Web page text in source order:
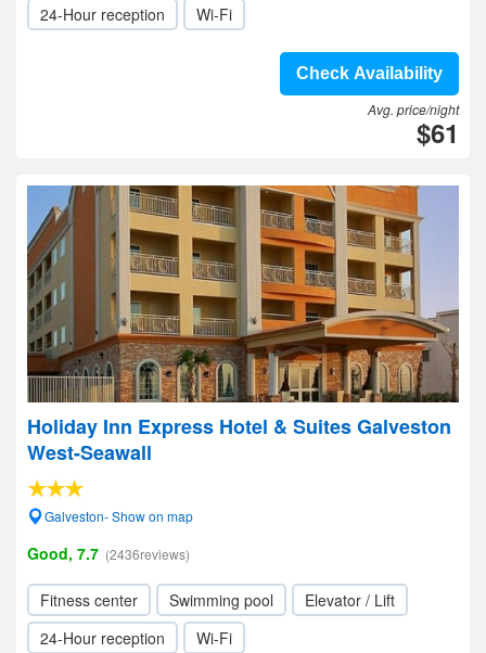
24-Hour reception
Wi-Fi
Check Availability
Avg. price/night
$61
Holiday Inn Express Hotel & Suites Galveston
West-Seawall
Galveston- Show on map
Good, 7.7 (2436reviews)
Fitness center Swimming pool
Elevator / Lift
24-Hour reception
Wi-Fi